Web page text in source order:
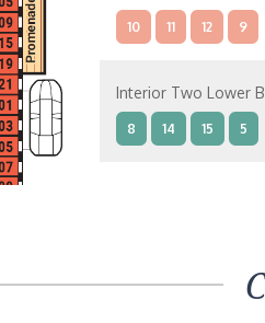
10 11 12 9
Interior Two Lower
8 14 15 5
Interior Two Lower